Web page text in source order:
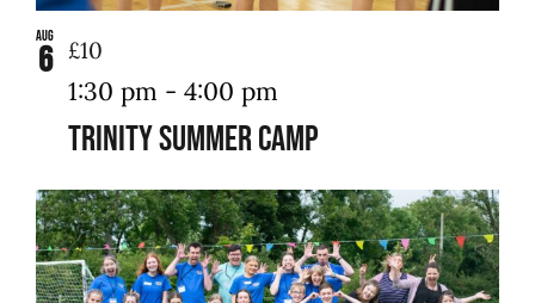
Aug
6
Trinity Summer Camp
1:30 pm - 4:00 pm
£10